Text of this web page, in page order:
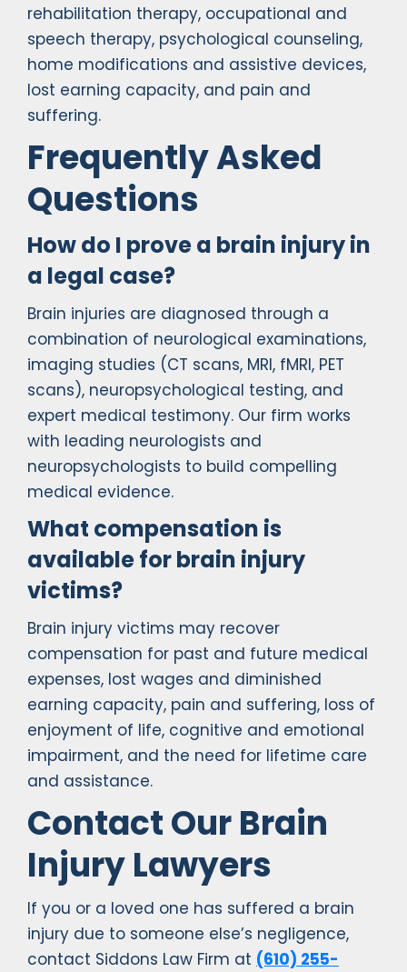
rehabilitation therapy, occupational and
speech therapy, psychological counseling,
home modifications and assistive devices,
lost earning capacity, and pain and
suffering.
Frequently Asked
Questions
How do I prove a brain injury in
a legal case?
Brain injuries are diagnosed through a
combination of neurological examinations,
imaging studies (CT scans, MRI, fMRI, PET
scans), neuropsychological testing, and
expert medical testimony. Our firm works
with leading neurologists and
neuropsychologists to build compelling
medical evidence.
What compensation is
available for brain injury
victims?
Brain injury victims may recover
compensation for past and future medical
expenses, lost wages and diminished
earning capacity, pain and suffering, loss of
enjoyment of life, cognitive and emotional
impairment, and the need for lifetime care
and assistance.
Contact Our Brain
Injury Lawyers
If you or a loved one has suffered a brain
injury due to someone else’s negligence,
contact Siddons Law Firm at (610) 255-